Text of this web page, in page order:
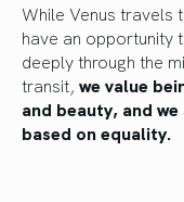
While Venus travels
have an opportunity
deeply through the
transit, we value
and beauty, and
based on equality.